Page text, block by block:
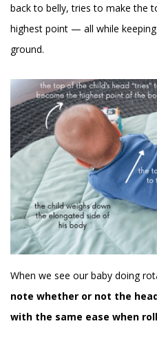
back to belly, tries to make the
highest point — all while
ground.
When we see our baby doing
note whether or not the
with the same ease when